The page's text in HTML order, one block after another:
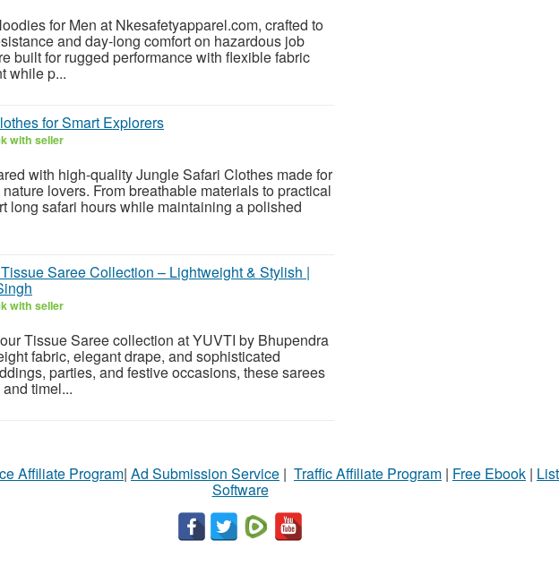
for Men at Nkesafetyapparel.com, crafted to
and day-long comfort on hazardous job
built for rugged performance with flexible fabric
while p...
for Smart Explorers
with seller
with high-quality Jungle Safari Clothes made for
lovers. From breathable materials to practical
long safari hours while maintaining a polished
Saree Collection – Lightweight & Stylish |
with seller
Tissue Saree collection at YUVTI by Bhupendra
fabric, elegant drape, and sophisticated
parties, and festive occasions, these sarees
timel...
Affiliate Program| Ad Submission Service | Traffic Affiliate Program | Free Ebook |
Software